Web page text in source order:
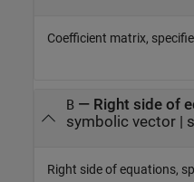
Coefficient matrix,
B— Right side of
symbolic vector|
Right side of equations,